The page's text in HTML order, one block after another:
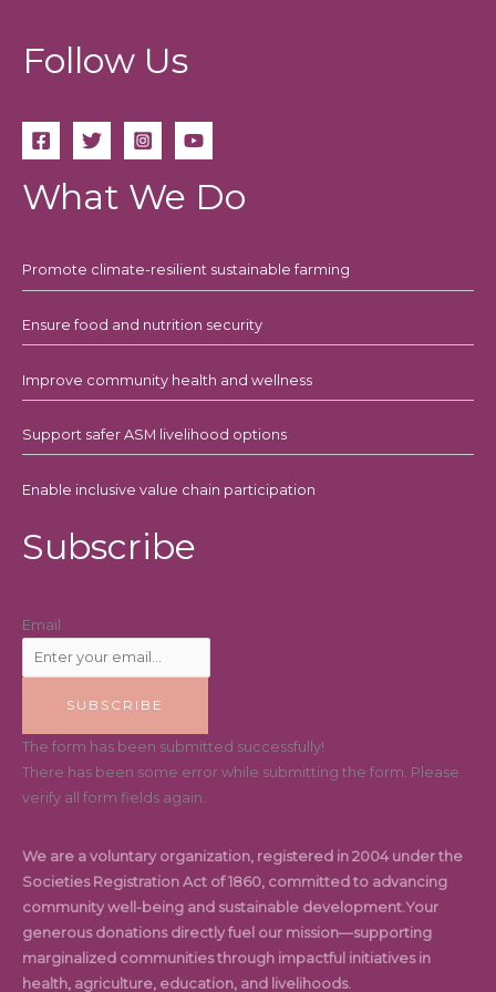
Follow Us
What We Do
Promote climate-resilient sustainable farming
Ensure food and nutrition security
Improve community health and wellness
Support safer ASM livelihood options
Enable inclusive value chain participation
Subscribe
Email
SUBSCRIBE
The form has been submitted successfully!
There has been some error while submitting the form. Please
verify all form fields again.
We are a voluntary organization, registered in 2004 under the
Societies Registration Act of 1860, committed to advancing
community well-being and sustainable development.Your
generous donations directly fuel our mission—supporting
marginalized communities through impactful initiatives in
health, agriculture, education, and livelihoods.